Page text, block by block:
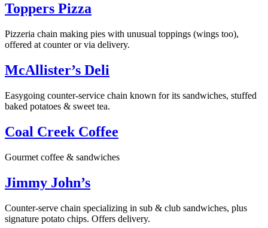
Toppers Pizza
Pizzeria chain making pies with unusual toppings (wings too),
offered at counter or via delivery.
McAllister’s Deli
Easygoing counter-service chain known for its sandwiches, stuffed
baked potatoes & sweet tea.
Coal Creek Coffee
Gourmet coffee & sandwiches
Jimmy John’s
Counter-serve chain specializing in sub & club sandwiches, plus
signature potato chips. Offers delivery.